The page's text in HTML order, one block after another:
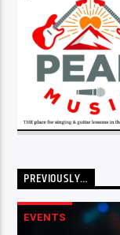
PREVIOUSLY…
EVENTS